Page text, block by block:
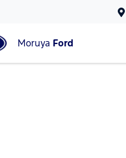
Moruya Ford